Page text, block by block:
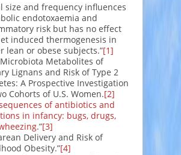
size and frequency influences
endotoxaemia and
risk but has no effect
induced thermogenesis in
lean or obese subjects.”[1]
Microbiota Metabolites of
Lignans and Risk of Type 2
A Prospective Investigation
Cohorts of U.S. Women.[2]
of antibiotics and
in infancy: bugs, drugs,
.”[3]
Delivery and Risk of
Obesity.”[4]